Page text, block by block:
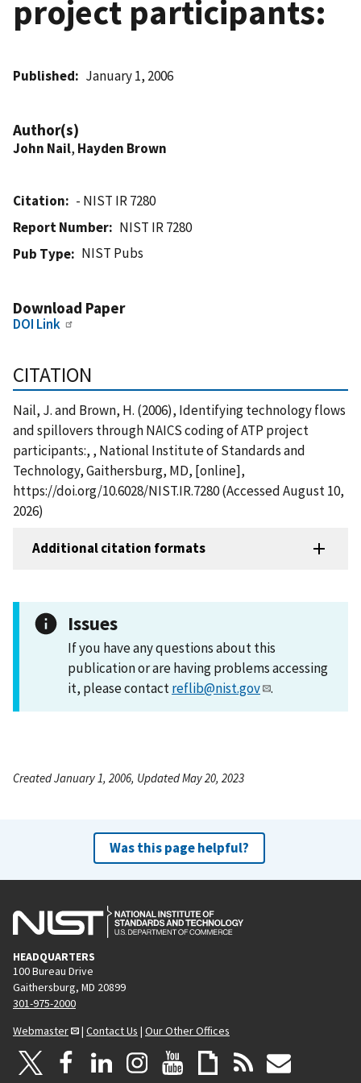
project participants:
Published January 1, 2006
Author(s)
John Nail, Hayden Brown
Citation
- NIST IR 7280
Report Number
NIST IR 7280
Pub Type
NIST Pubs
Download Paper
DOI Link
CITATION
Nail, J. and Brown, H. (2006), Identifying technology flows
and spillovers through NAICS coding of ATP project
participants:, , National Institute of Standards and
Technology, Gaithersburg, MD, [online],
https://doi.org/10.6028/NIST.IR.7280 (Accessed August 10,
2026)
Additional citation formats
Issues
If you have any questions about this
publication or are having problems accessing
it, please contactreflib@nist.gov .
Created January 1, 2006, Updated May 20, 2023
Was this page helpful?
HEADQUARTERS
100 Bureau Drive
Gaithersburg, MD 20899
301-975-2000
Webmaster
| Contact Us | Our Other Offices